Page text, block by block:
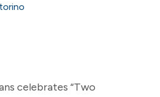
celebrates “Two